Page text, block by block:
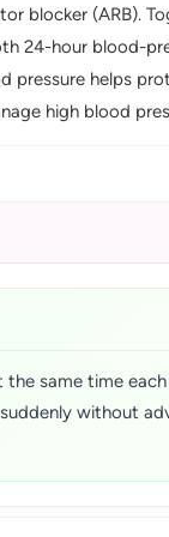
blocker (ARB).
24-hour blood-
pressure helps
high blood
the same time
without